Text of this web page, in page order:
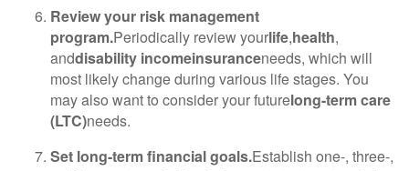
Review your risk management
program.Periodically review yourlife,health,
anddisability incomeinsuranceneeds, which will
most likely change during various life stages. You
may also want to consider your futurelong-term care
(LTC)needs.
Set long-term financial goals.Establish one-, three-,